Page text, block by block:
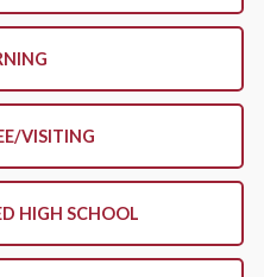
VISITING
HIGH SCHOOL